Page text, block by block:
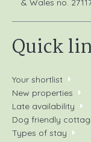
& Wales no.
Quick
Your shortlist
New properties
Late availability
Dog friendly
Types of stay